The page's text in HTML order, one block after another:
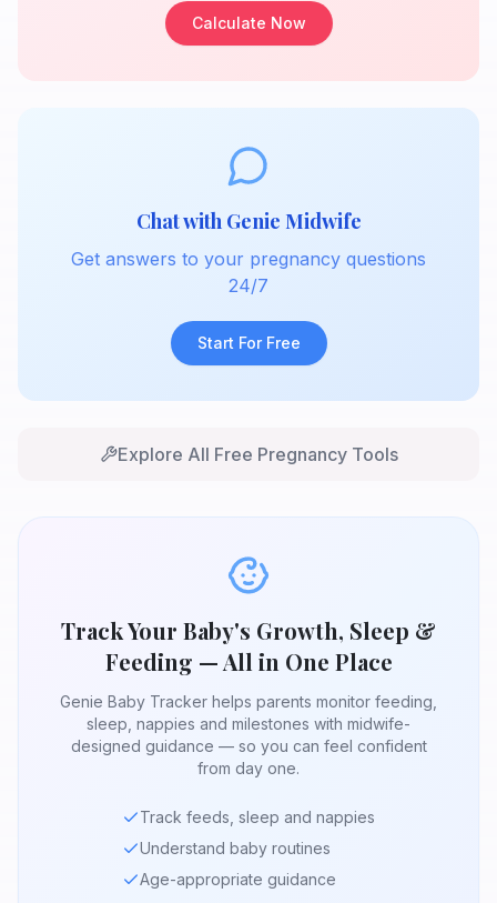
Calculate Now
Chat with Genie Midwife
Get answers to your pregnancy questions
24/7
Start For Free
Explore All Free Pregnancy Tools
Track Your Baby's Growth, Sleep &
Feeding — All in One Place
Genie Baby Tracker helps parents monitor feeding,
sleep, nappies and milestones with midwife-
designed guidance — so you can feel confident
from day one.
Track feeds, sleep and nappies
Understand baby routines
Age-appropriate guidance